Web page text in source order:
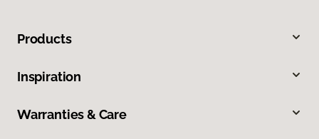
Products
Inspiration
Warranties & Care